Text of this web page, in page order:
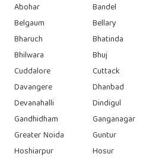
Abohar
Bandel
Belgaum
Bellary
Bharuch
Bhatinda
Bhilwara
Bhuj
Cuddalore
Cuttack
Davangere
Dhanbad
Devanahalli
Dindigul
Gandhidham
Ganganagar
Greater Noida
Guntur
Hoshiarpur
Hosur